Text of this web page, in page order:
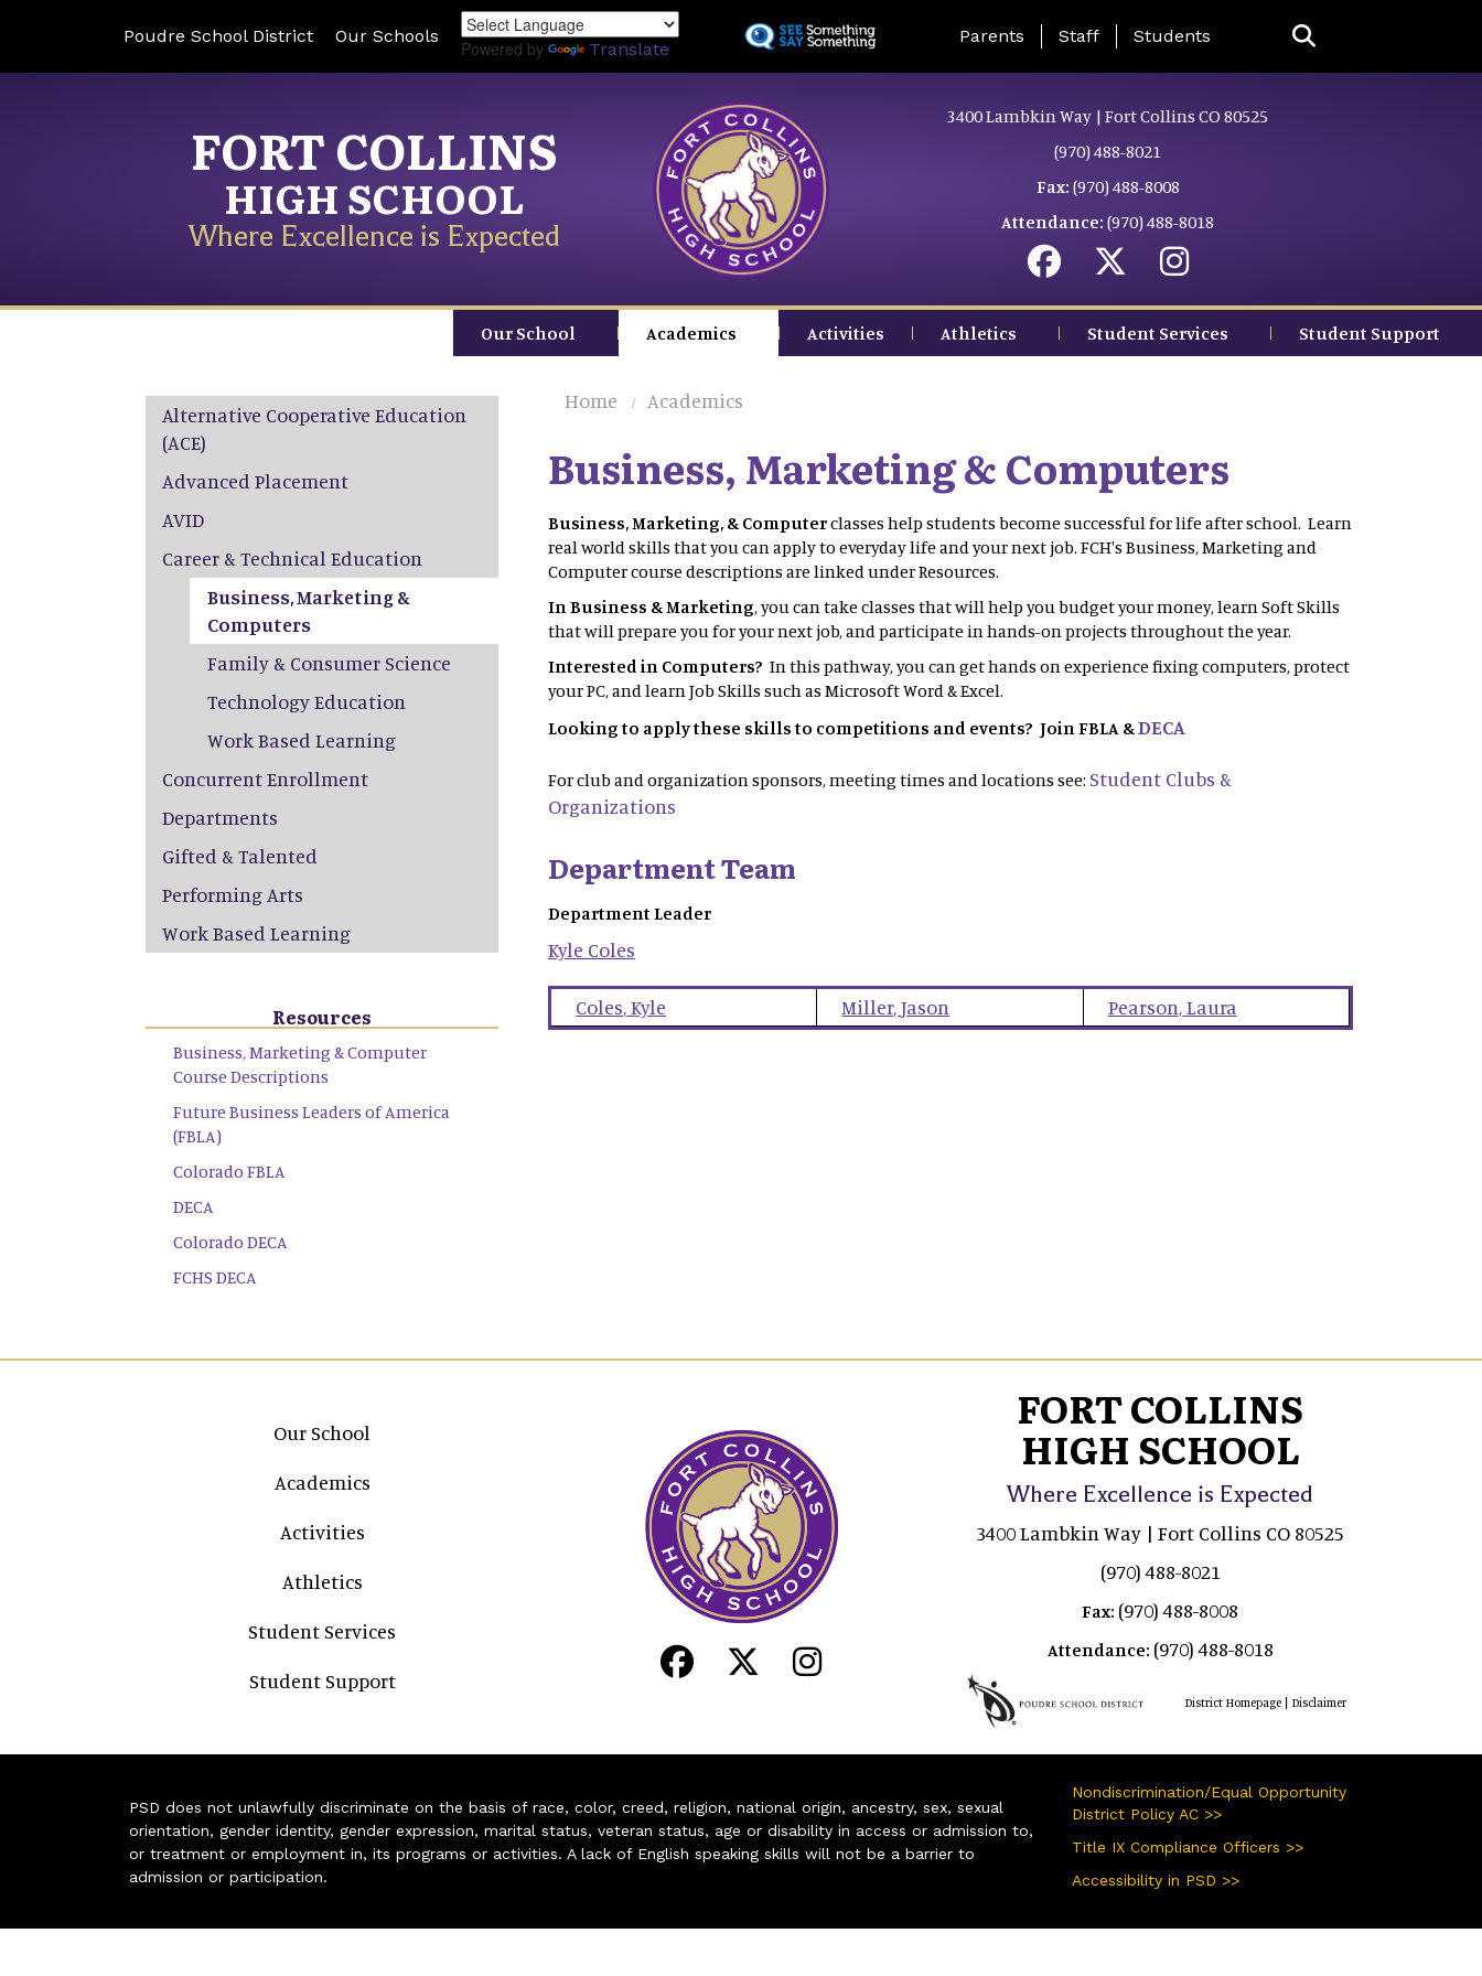
to
Poudre School District Our Schools
Powered by Translate
Landing Page Menu
Parents Staff Students
FORT COLLINS
HIGH SCHOOL
Where Excellence is Expected
3400 Lambkin Way | Fort Collins CO 80525
(970) 488-8021
Fax: (970) 488-8008
Attendance: (970) 488-8018
Our School Academics Activities Athletics Student Services Student Support
Home Academics
Business, Marketing & Computers
Business, Marketing, & Computerclasses help students become successful for life after school. Learn
real world skills that you can apply to everyday life and your next job. FCH's Business, Marketing and
Computer course descriptions are linked under Resources.
In Business & Marketing, you can take classes that will help you budget your money, learn Soft Skills
that will prepare you for your next job, and participate in hands-on projects throughout the year.
Interested in Computers? In this pathway, you can get hands on experience fixing computers, protect
your PC, and learn Job Skills such as Microsoft Word & Excel.
Looking to apply these skills to competitions and events? Join FBLA &DECA
For club and organization sponsors, meeting times and locations see: Student Clubs &
Organizations
Department Team
Department Leader
Kyle Coles
Coles,Kyle Miller,Jason Pearson,Laura
Main navigation
Alternative Cooperative Education
(ACE)
Advanced Placement
AVID
Career & Technical Education
Business, Marketing &
Computers
Family & Consumer Science
Technology Education
Work Based Learning
Concurrent Enrollment
Departments
Gifted & Talented
Performing Arts
Work Based Learning
Resources
Business, Marketing & Computer
Course Descriptions
Future Business Leaders of America
(FBLA)
Colorado FBLA
DECA
Colorado DECA
FCHS DECA
Main navigation
Our School
Academics
Activities
Athletics
Student Services
Student Support
FORT COLLINS
HIGH SCHOOL
Where Excellence is Expected
3400 Lambkin Way | Fort Collins CO 80525
(970) 488-8021
Fax: (970) 488-8008
Attendance: (970) 488-8018
District Homepage| Disclaimer
PSD does not unlawfully discriminate on the basis of race, color, creed, religion, national origin, ancestry, sex, sexual
orientation, gender identity, gender expression, marital status, veteran status, age or disability in access or admission to,
or treatment or employment in, its programs or activities. A lack of English speaking skills will not be a barrier to
admission or participation.
Nondiscrimination/Equal Opportunity
District Policy AC >>
Title IX Compliance Officers >>
Accessibility in PSD >>